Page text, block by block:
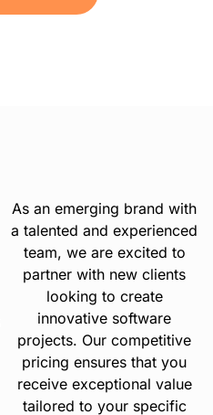
As an emerging brand with
a talented and experienced
team, we are excited to
partner with new clients
looking to create
innovative software
projects. Our competitive
pricing ensures that you
receive exceptional value
tailored to your specific